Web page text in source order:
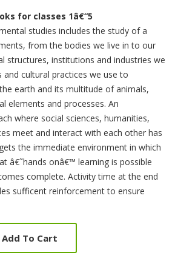
for classes 1â€“5
studies includes the study of a
from the bodies we live in to our
structures, institutions and industries we
and cultural practices we use to
earth and its multitude of animals,
elements and processes. An
where social sciences, humanities,
meet and interact with each other has
the immediate environment in which
â€˜hands onâ€™ learning is possible
complete. Activity time at the end
sufficent reinforcement to ensure
Add To Cart